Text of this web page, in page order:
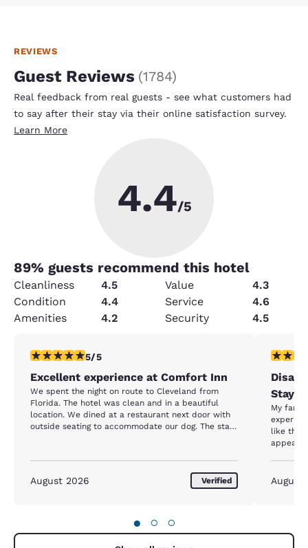
REVIEWS
Guest Reviews (1784)
Real feedback from real guests - see what customers had
to say after their stay via their online satisfaction survey.
Learn More
4.4/5
89% guests recommend this hotel
Cleanliness 4.5 Value
4.3
Condition
4.4 Service
4.6
Amenities
4.2 Security 4.5
5 stars rating. Exceptional. 1 review
5/5
Excellent experience at Comfort Inn
We spent the night on route to Cleveland from
Florida. The hotel was clean and in a beautiful
location. We dined at a restaurant next door with
outside seating to accommodate our dog. The staff
August 2026 Verified
1 star
Stay –
My
like the
square
had to take
August
● ○ ○